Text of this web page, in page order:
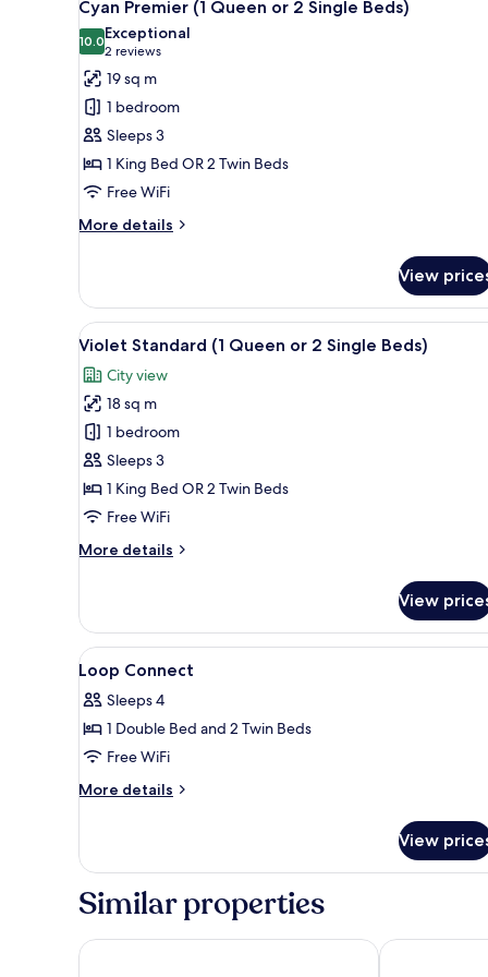
or
2
Single
Beds)
all
photos
for
Cyan
Premier
(1
Queen
or
2
Cyan Premier (1 Queen or 2 Single Beds)
10.010.0 out of 10
Exceptional
2 reviews
(2
reviews)
19 sq m
1 bedroom
Sleeps 3
1 King Bed OR 2 Twin Beds
Free WiFi
More details
More
Premier
(1
Queen
2
Single
Beds)
View
View
all
photos
for
Violet
Standard
(1
Queen
2
A modern hotel room with a
4
Violet Standard (1 Queen or 2 Single Beds)
City view
18 sq m
1 bedroom
Sleeps 3
1 King Bed OR 2 Twin Beds
Free WiFi
More details
More
Standard
(1
Queen
2
Single
View
View
all
photos
for
Loop
Connect
A modern hotel room with a
4
Loop Connect
Sleeps 4
1 Double Bed and 2 Twin Beds
Free WiFi
More details
More
Connect
View
Similar properties
Armenian Street Heritage Hotel Victoria